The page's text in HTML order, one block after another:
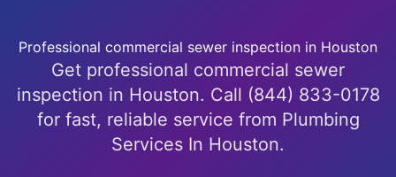
Professional commercial sewer inspection in Houston
Get professional commercial sewer
inspection in Houston. Call (844) 833-0178
for fast, reliable service from Plumbing
Services In Houston.